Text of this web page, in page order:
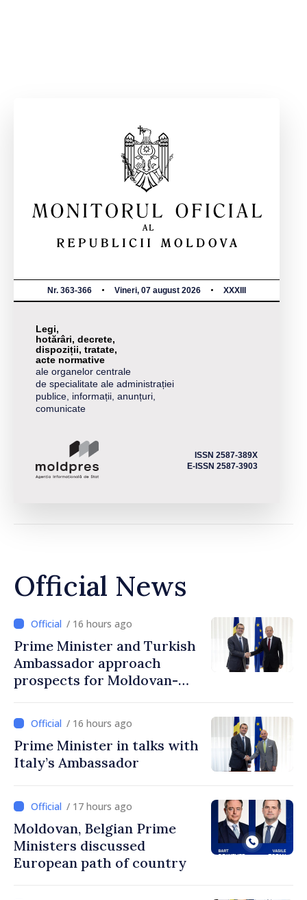
Nr. 363-366 Vineri, 07 august 2026 XXXIII
Legi,
hotărâri, decrete,
dispoziții, tratate,
acte normative
ale organelor centrale
de specialitate ale administrației
publice, informații, anunțuri,
comunicate
ISSN 2587-389X
E-ISSN 2587-3903
Official News
/ 16 hours ago
Prime Minister and Turkish
Ambassador approach
prospects for Moldovan-
/ 16 hours ago
Prime Minister in talks with
Italy’s Ambassador
/ 17 hours ago
Moldovan, Belgian Prime
Ministers discussed
European path of country